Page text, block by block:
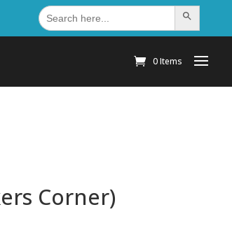
Search
for: Search Button
0 Items
Corner)